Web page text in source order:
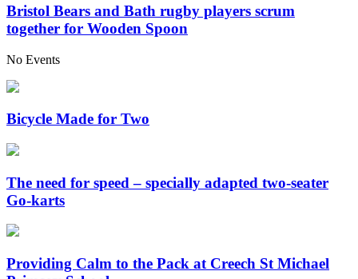
Bristol Bears and Bath rugby players scrum
together for Wooden Spoon
No Events
Bicycle Made for Two
The need for speed – specially adapted two-seater
Go-karts
Providing Calm to the Pack at Creech St Michael